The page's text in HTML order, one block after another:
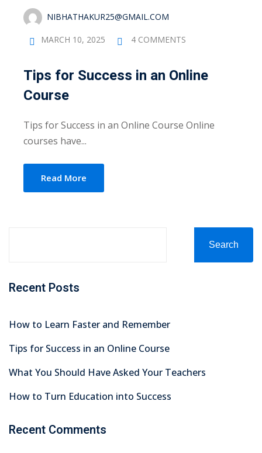
Course
(SEO)
&
& SMM)
NIBHATHAKUR25@GMAIL.COM
MARCH 10, 2025 4 COMMENTS
Tips for Success in an Online
Course
Tips for Success in an Online Course Online
courses have...
Read More
Search
Recent Posts
How to Learn Faster and Remember
Tips for Success in an Online Course
What You Should Have Asked Your Teachers
How to Turn Education into Success
Recent Comments
Sign up
Already have an account?Sign in